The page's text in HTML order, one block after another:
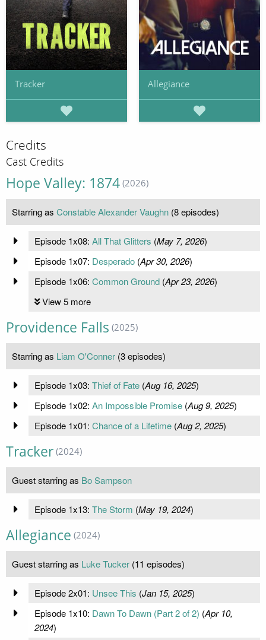
Tracker Allegiance
Credits
Cast Credits
Hope Valley: 1874 (2026)
Starring as Constable Alexander Vaughn (8 episodes)
Episode 1x08: All That Glitters (May 7, 2026)
Episode 1x07: Desperado(Apr 30, 2026)
Episode 1x06: Common Ground(Apr 23, 2026)
View 5 more
Providence Falls (2025)
Starring as Liam O'Conner (3 episodes)
Episode 1x03: Thief of Fate(Aug 16, 2025)
Episode 1x02: An Impossible Promise(Aug 9, 2025)
Episode 1x01: Chance of a Lifetime(Aug 2, 2025)
Tracker (2024)
Guest starring as Bo Sampson
Episode 1x13: The Storm (May 19, 2024)
Allegiance (2024)
Guest starring as Luke Tucker (11 episodes)
Episode 2x01: Unsee This (Jan 15, 2025)
Episode 1x10: Dawn To Dawn (Part 2 of 2) (Apr 10,
2024)